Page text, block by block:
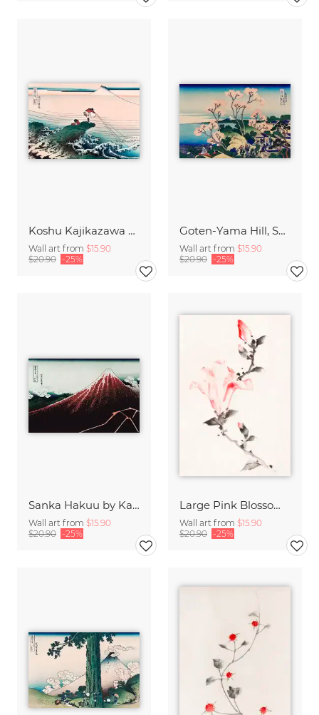
Koshu Kajikazawa by Katsushika Hokusai
Wall art from $15.90
$20.90 -25%
Goten-Yama Hill, Shinagawa on the Tokaido by Katsushika Hokusai
Wall art from $15.90
$20.90 -25%
Sanka Hakuu by Katsushika Hokusai
Wall art from $15.90
$20.90 -25%
Large Pink Blossom on a Stem by Katsushika Hokusai
Wall art from $15.90
$20.90 -25%